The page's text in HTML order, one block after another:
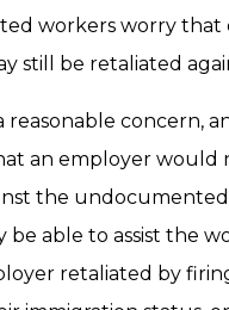
workers worry that
still be retaliated
reasonable concern,
an employer would
the
be able to assist the
retaliated by